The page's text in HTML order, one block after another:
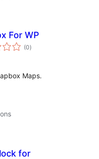
For WP
(0total
ratings
)
Maps.
for